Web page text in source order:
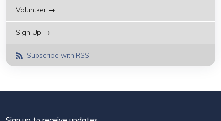
Volunteer →
Sign Up →
Subscribe with RSS